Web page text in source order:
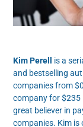
Kim Perell
is a
and bestselling
companies from
company for $235
great believer in
companies. Kim is